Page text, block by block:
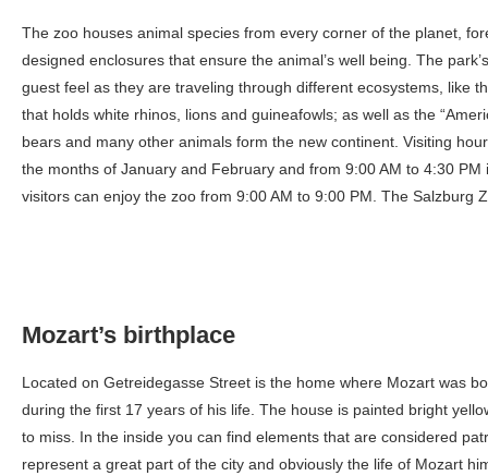
The zoo houses animal species from every corner of the planet,
designed enclosures that ensure the animal’s well being. The
guest feel as they are traveling through different ecosystems, like
that holds white rhinos, lions and guineafowls; as well as the
bears and many other animals form the new continent. Visiting
the months of January and February and from 9:00 AM to 4:30
visitors can enjoy the zoo from 9:00 AM to 9:00 PM. The Salzburg
Mozart’s birthplace
Located on Getreidegasse Street is the home where Mozart was
during the first 17 years of his life. The house is painted bright
to miss. In the inside you can find elements that are considered
represent a great part of the city and obviously the life of Mozart